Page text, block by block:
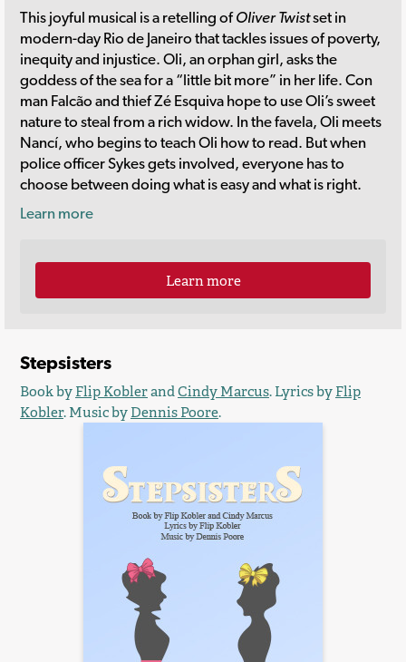
This joyful musical is a retelling ofOliver Twistset in
modern-day Rio de Janeiro that tackles issues of poverty,
inequity and injustice. Oli, an orphan girl, asks the
goddess of the sea for a “little bit more” in her life. Con
man Falcão and thief Zé Esquiva hope to use Oli’s sweet
nature to steal from a rich widow. In the favela, Oli meets
Nancí, who begins to teach Oli how to read. But when
police officer Sykes gets involved, everyone has to
choose between doing what is easy and what is right.
Learn more
Learn more
Stepsisters
Book byFlip KoblerandCindy Marcus. Lyrics byFlip
Kobler. Music byDennis Poore.